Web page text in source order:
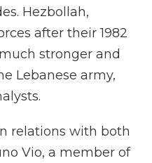
Hezbollah,
after their 1982
stronger and
Lebanese army,
relations with both
Vio, a member of